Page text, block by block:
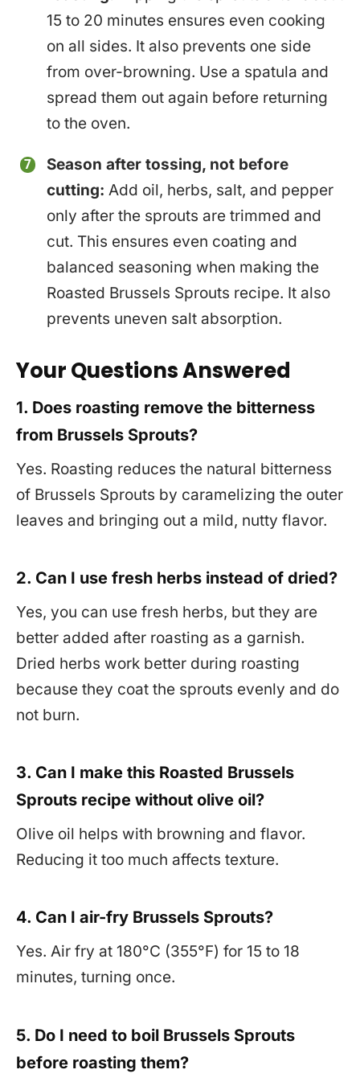
15 to 20 minutes ensures even cooking
on all sides. It also prevents one side
from over-browning. Use a spatula and
spread them out again before returning
to the oven.
Season after tossing, not before
cutting: Add oil, herbs, salt, and pepper
only after the sprouts are trimmed and
cut. This ensures even coating and
balanced seasoning when making the
Roasted Brussels Sprouts recipe. It also
prevents uneven salt absorption.
Your Questions Answered
1. Does roasting remove the bitterness
from Brussels Sprouts?
Yes. Roasting reduces the natural bitterness
of Brussels Sprouts by caramelizing the outer
leaves and bringing out a mild, nutty flavor.
2. Can I use fresh herbs instead of dried?
Yes, you can use fresh herbs, but they are
better added after roasting as a garnish.
Dried herbs work better during roasting
because they coat the sprouts evenly and do
not burn.
3. Can I make this Roasted Brussels
Sprouts recipe without olive oil?
Olive oil helps with browning and flavor.
Reducing it too much affects texture.
4. Can I air-fry Brussels Sprouts?
Yes. Air fry at 180°C (355°F) for 15 to 18
minutes, turning once.
5. Do I need to boil Brussels Sprouts
before roasting them?